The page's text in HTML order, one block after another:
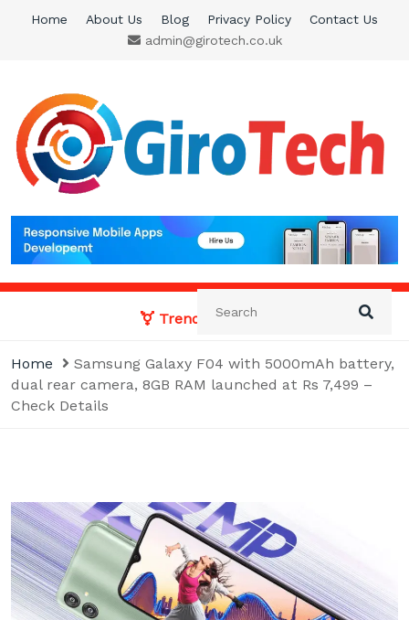
Home About Us Blog Privacy Policy
Contact Us
admin@girotech.co.uk
Giro Tech
A Tech News & General News Site
Trending News:
Home
Samsung Galaxy F04 with 5000mAh battery,
dual rear camera, 8GB RAM launched at Rs 7,499 –
Check Details